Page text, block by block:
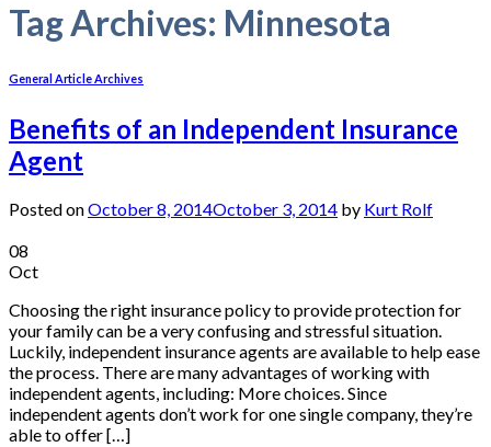
Tag Archives: Minnesota
General Article Archives
Benefits of an Independent Insurance
Agent
Posted onOctober 8, 2014October 3, 2014 by Kurt Rolf
08
Oct
Choosing the right insurance policy to provide protection for
your family can be a very confusing and stressful situation.
Luckily, independent insurance agents are available to help ease
the process. There are many advantages of working with
independent agents, including: More choices. Since
independent agents don’t work for one single company, they’re
able to offer […]